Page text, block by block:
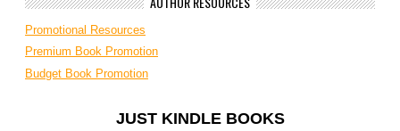
Promotional Resources
Premium Book Promotion
Budget Book Promotion
JUST KINDLE BOOKS